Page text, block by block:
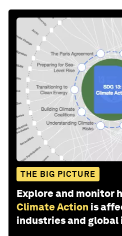
THE BIG PICTURE
Explore and monitor
Climate Action is
industries and global